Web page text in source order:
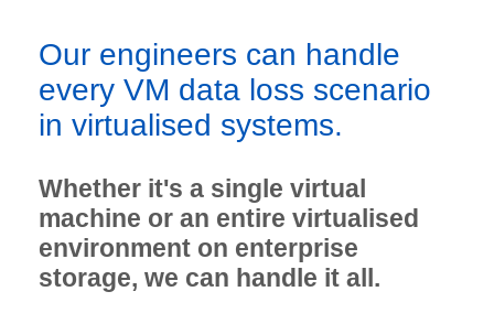
Our engineers can handle
every VM data loss scenario
in virtualised systems.
Whether it's a single virtual
machine or an entire virtualised
environment on enterprise
storage, we can handle it all.